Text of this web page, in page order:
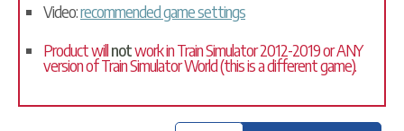
Video:recommended game settings
Product willnotwork in Train Simulator 2012-2019 or ANY
version of Train Simulator World (this is a different game).